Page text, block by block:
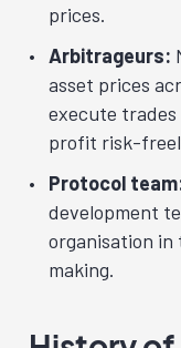
prices.
Arbitrageurs:
asset prices
execute
profit risk-
Protocol
development
organisation in
making.